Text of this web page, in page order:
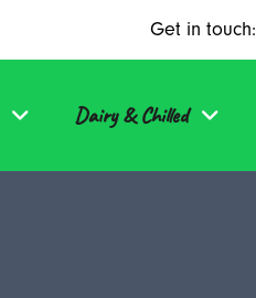
Get in touch:
Dairy & Chilled